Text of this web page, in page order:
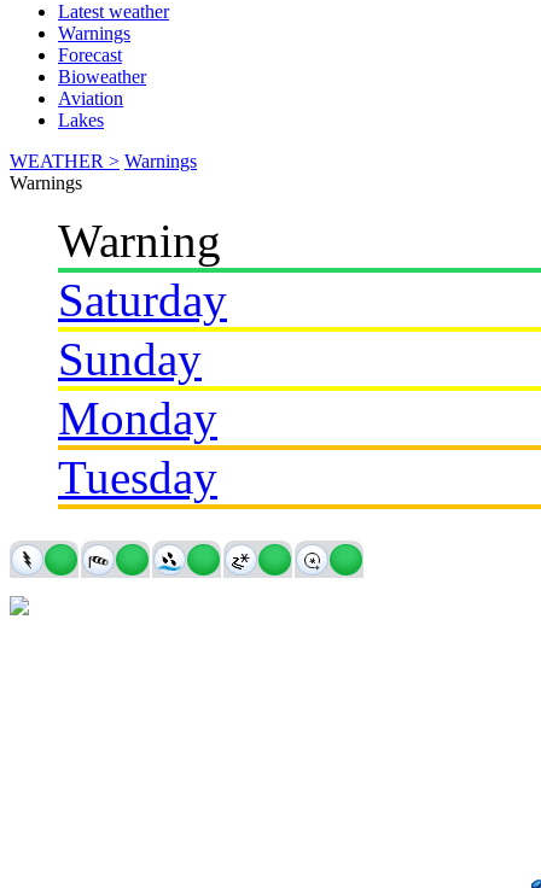
Latest weather
Warnings
Forecast
Bioweather
Aviation
Lakes
WEATHER > Warnings
Warnings
Warning
Saturday
Sunday
Monday
Tuesday